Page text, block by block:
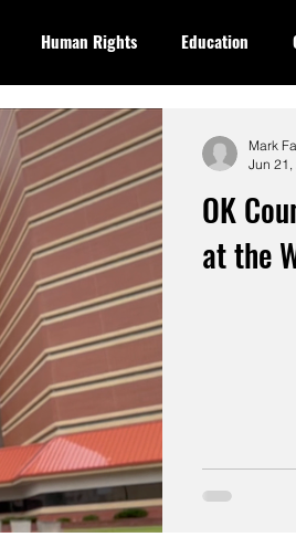
Human Rights Education
OK
at the
Mark
Jun